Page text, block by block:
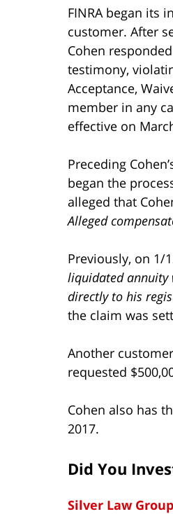
FINRA began its
customer. After
Cohen
testimony,
Acceptance,
member in any
effective on
Preceding
began the
alleged that
Alleged
Previously, on 1/
liquidated annuity
directly to his
the claim was
Another
requested
Cohen also has
2017.
Did You
Silver Law Group